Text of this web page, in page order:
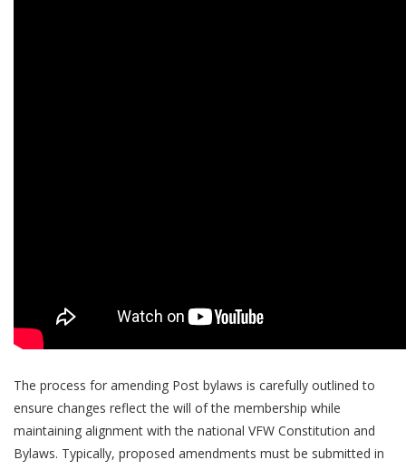
The process for amending Post bylaws is carefully outlined to
ensure changes reflect the will of the membership while
maintaining alignment with the national VFW Constitution and
Bylaws. Typically, proposed amendments must be submitted in